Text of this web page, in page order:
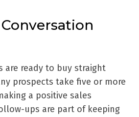
are ready to buy straight
prospects take five or more
a positive sales
ups are part of keeping